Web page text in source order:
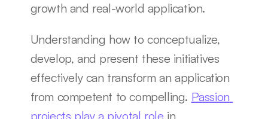
growth and real-world application.
Understanding how to conceptualize,
develop, and present these initiatives
effectively can transform an application
from competent to compelling. Passion
projects play a pivotal role in